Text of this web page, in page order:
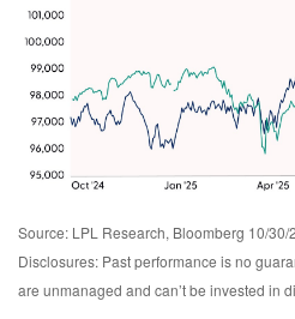
Source: LPL Research, Bloomberg 10/30/
Disclosures: Past performance is no
are unmanaged and can’t be invested in